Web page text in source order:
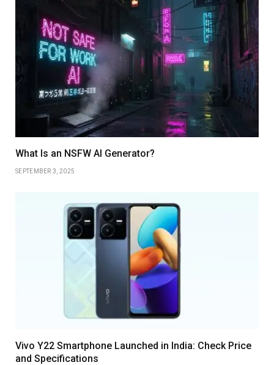
What Is an NSFW AI Generator?
SEPTEMBER 3, 2025
Vivo Y22 Smartphone Launched in India: Check Price
and Specifications